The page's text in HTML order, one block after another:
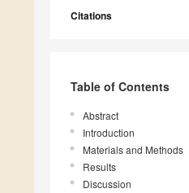
Citations
Table of Contents
Abstract
Introduction
Materials and Methods
Results
Discussion